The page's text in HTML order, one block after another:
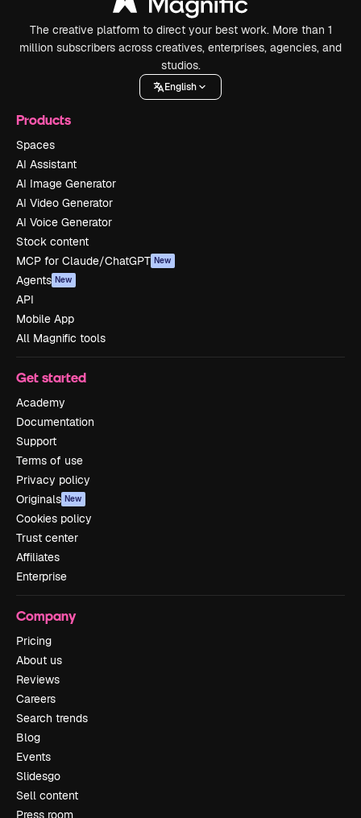
The creative platform to direct your best work. More than 1
million subscribers across creatives, enterprises, agencies, and
studios.
English
Products
Spaces
AI Assistant
AI Image Generator
AI Video Generator
AI Voice Generator
Stock content
MCP for Claude/ChatGPT New
Agents New
API
Mobile App
All Magnific tools
Get started
Academy
Documentation
Support
Terms of use
Privacy policy
Originals New
Cookies policy
Trust center
Affiliates
Enterprise
Company
Pricing
About us
Reviews
Careers
Search trends
Blog
Events
Slidesgo
Sell content
Press room